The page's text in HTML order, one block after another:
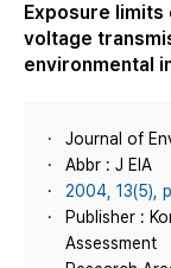
Exposure
voltage
environmental
Journal of
Abbr : J EIA
2004, 13(5),
Publisher :
Assessment